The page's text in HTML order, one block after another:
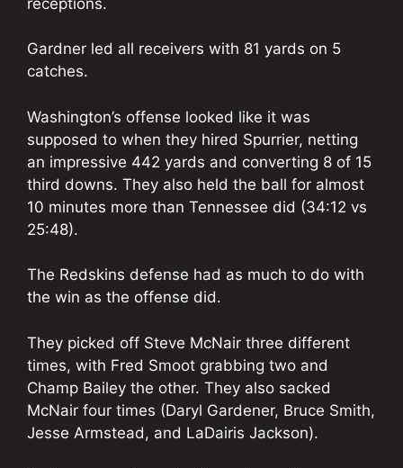
Gardner led all receivers with 81 yards on 5
catches.
Washington’s offense looked like it was
supposed to when they hired Spurrier, netting
an impressive 442 yards and converting 8 of 15
third downs. They also held the ball for almost
10 minutes more than Tennessee did (34:12 vs
25:48).
The Redskins defense had as much to do with
the win as the offense did.
They picked off Steve McNair three different
times, with Fred Smoot grabbing two and
Champ Bailey the other. They also sacked
McNair four times (Daryl Gardener, Bruce Smith,
Jesse Armstead, and LaDairis Jackson).